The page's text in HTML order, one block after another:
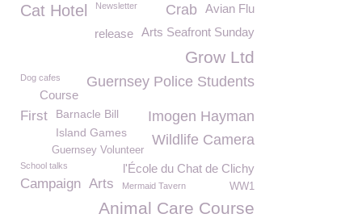
Avian Flu
Crab
Cat Hotel Newsletter
Arts Seafront Sunday
release
Grow Ltd
Guernsey Police Students
Dog cafes
Course
First Imogen Hayman
Barnacle Bill
Island Games
Wildlife Camera
Guernsey Volunteer
l'École du Chat de Clichy
School talks
Campaign Arts WW1
Mermaid Tavern
Animal Care Course